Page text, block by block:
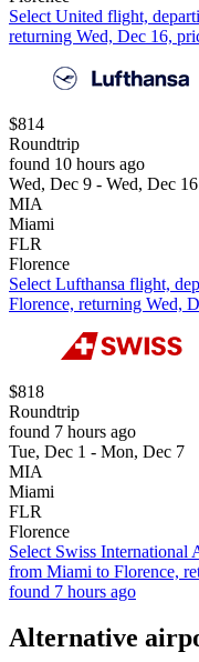
Select United flight,
returning Wed, Dec 16,
$814
Roundtrip
found 10 hours ago
Wed, Dec 9 - Wed, Dec 16
MIA
Miami
FLR
Florence
Select Lufthansa flight,
Florence, returning Wed,
$818
Roundtrip
found 7 hours ago
Tue, Dec 1 - Mon, Dec 7
MIA
Miami
FLR
Florence
Select Swiss International
from Miami to Florence,
found 7 hours ago
Alternative